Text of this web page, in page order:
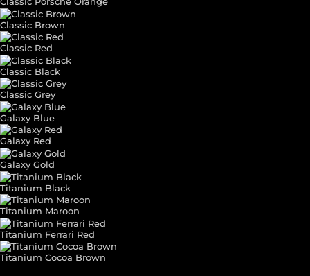
Classic Brown
Classic Red
Classic Black
Classic Grey
Galaxy Blue
Galaxy Red
Galaxy Gold
Titanium Black
Titanium Maroon
Titanium Ferrari Red
Titanium Cocoa Brown